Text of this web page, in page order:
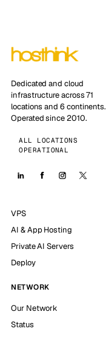
Dedicated and cloud
infrastructure across 71
locations and 6 continents.
Operated since 2010.
ALL LOCATIONS
OPERATIONAL
VPS
AI & App Hosting
Private AI Servers
Deploy
NETWORK
Our Network
Status